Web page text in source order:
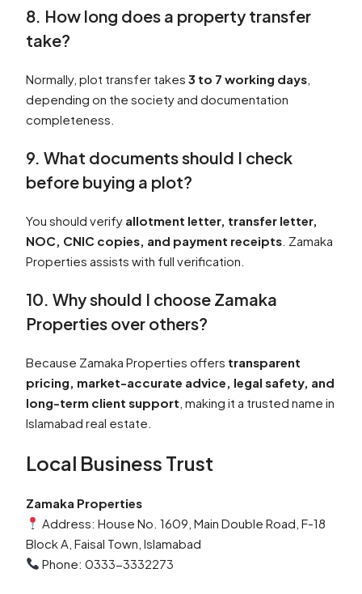
8. How long does a property transfer
take?
Normally, plot transfer takes 3 to 7 working days
depending on the society and documentation
completeness.
9. What documents should I check
before buying a plot?
You should verify allotment letter, transfer letter,
NOC, CNIC copies, and payment receipts . Zamaka
Properties assists with full verification.
10. Why should I choose Zamaka
Properties over others?
Because Zamaka Properties offers transparent
pricing, market-accurate advice, legal safety, and
long-term client support , making it a trusted name in
Islamabad real estate.
Local Business Trust
Zamaka Properties
Address: House No. 1609, Main Double Road, F-18
Block A, Faisal Town, Islamabad
Phone: 0333-3332273